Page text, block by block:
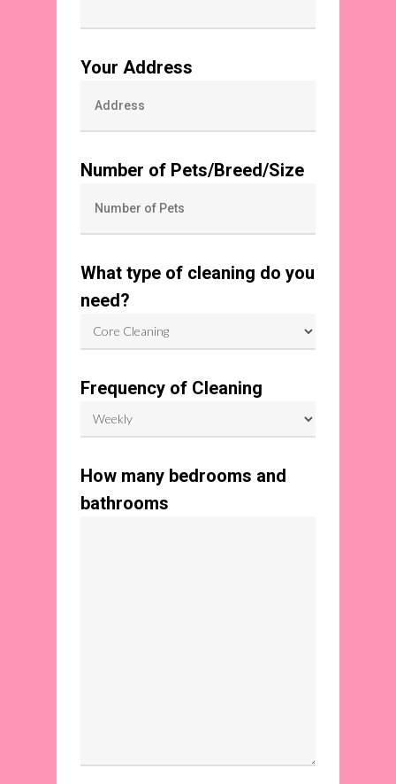
Your Address
Number of Pets/Breed/Size
What type of cleaning do you
need?
Frequency of Cleaning
How many bedrooms and
bathrooms